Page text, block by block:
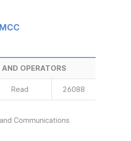
OPERATORS
Read 26088
Communications